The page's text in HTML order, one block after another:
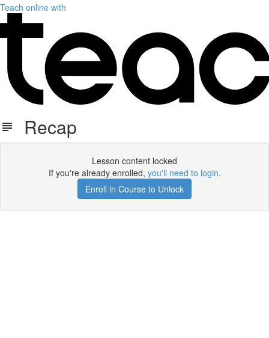
Teach online with
Recap
Lesson content locked
If you're already enrolled, you'll need to login.
Enroll in Course to Unlock